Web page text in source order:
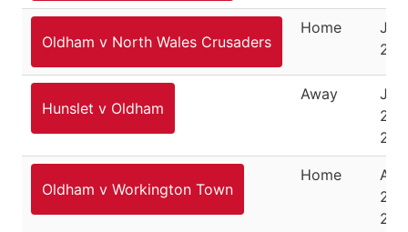
Oldham v North Wales Crusaders
Home
Hunslet v Oldham
Away
July
26,
Oldham v Workington Town
Home
24,